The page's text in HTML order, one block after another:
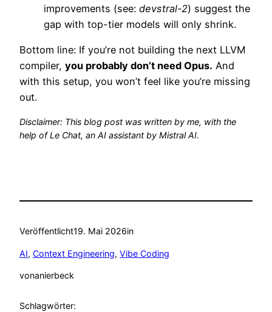
improvements (see: devstral-2) suggest the
gap with top-tier models will only shrink.
Bottom line: If you’re not building the next LLVM
compiler, you probably don’t need Opus. And
with this setup, you won’t feel like you’re missing
out.
Disclaimer: This blog post was written by me, with the
help of Le Chat, an AI assistant by Mistral AI.
Veröffentlicht19. Mai 2026in
AI, Context Engineering, Vibe Coding
vonanierbeck
Schlagwörter: